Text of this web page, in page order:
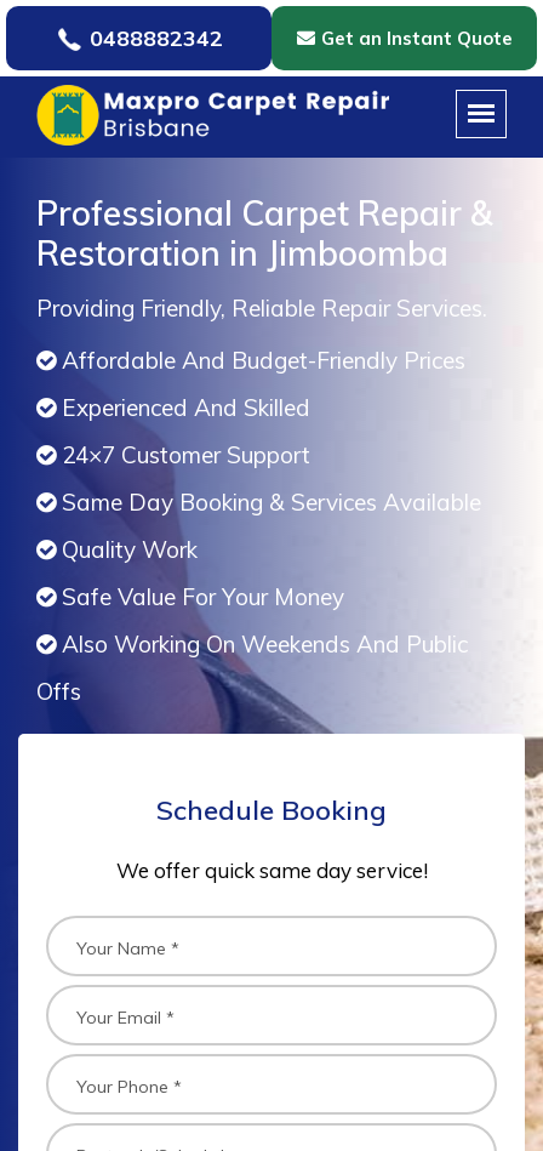
0488882342 Get an Instant Quote
Professional Carpet Repair &
Restoration in Jimboomba
Providing Friendly, Reliable Repair Services.
Affordable And Budget-Friendly Prices
Experienced And Skilled
24×7 Customer Support
Same Day Booking & Services Available
Quality Work
Safe Value For Your Money
Also Working On Weekends And Public
Offs
Schedule Booking
We offer quick same day service!